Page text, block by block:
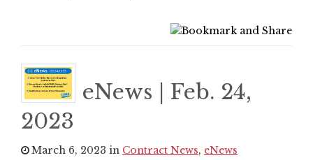
eNews | Feb. 24,
2023
March 6, 2023 in Contract News, eNews